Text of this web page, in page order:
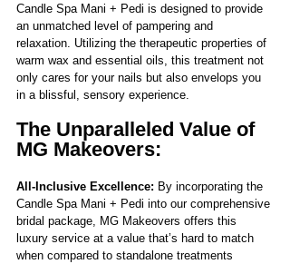
Candle Spa Mani + Pedi is designed to provide
an unmatched level of pampering and
relaxation. Utilizing the therapeutic properties of
warm wax and essential oils, this treatment not
only cares for your nails but also envelops you
in a blissful, sensory experience.
The Unparalleled Value of
MG Makeovers:
All-Inclusive Excellence: By incorporating the
Candle Spa Mani + Pedi into our comprehensive
bridal package, MG Makeovers offers this
luxury service at a value that’s hard to match
when compared to standalone treatments